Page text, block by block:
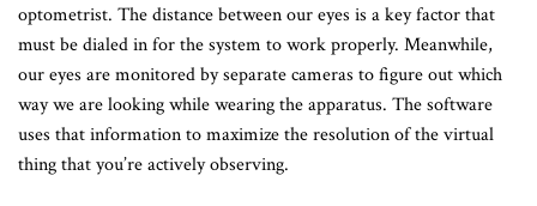
optometrist. The distance between our eyes is a key factor that
must be dialed in for the system to work properly. Meanwhile,
our eyes are monitored by separate cameras to figure out which
way we are looking while wearing the apparatus. The software
uses that information to maximize the resolution of the virtual
thing that you’re actively observing.